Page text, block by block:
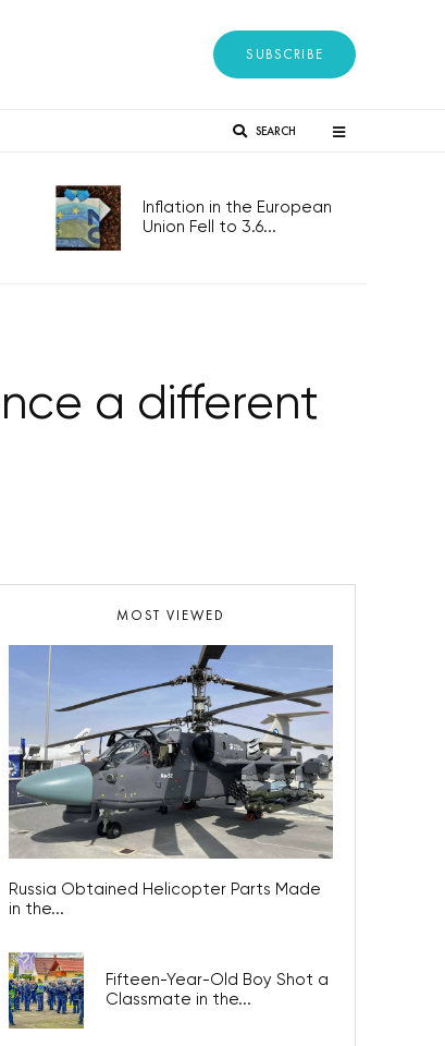
SUBSCRIBE
SEARCH
Inflation in the European
Union Fell to 3.6...
a different
MOST VIEWED
Russia Obtained Helicopter Parts Made
in the...
Fifteen-Year-Old Boy Shot a
Classmate in the...